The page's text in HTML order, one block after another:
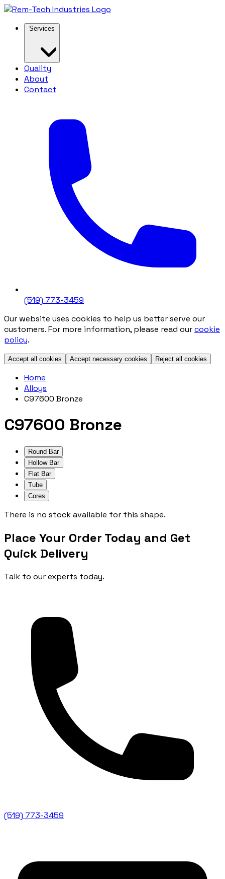
Quality
About
Contact
(519) 773-3459
Our website uses cookies to help us better serve our
customers. For more information, please read ourcookie
policy.
Accept all cookies Accept necessary cookies Reject all cookies
Home
Alloys
C97600 Bronze
C97600 Bronze
Round Bar
Hollow Bar
Flat Bar
Tube
Cores
There is no stock available for this shape.
Place Your Order Today and Get
Quick Delivery
Talk to our experts today.
(519) 773-3459